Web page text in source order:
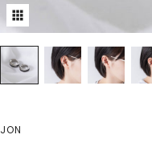
JON